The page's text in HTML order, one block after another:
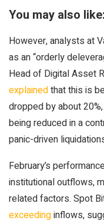
You may also like:
However, analysts at
as an “orderly
Head of Digital Asset
explainedthat this is
dropped by about
being reduced in a
panic-driven
February’s
institutional outflows,
related factors. Spot
exceedinginflows,